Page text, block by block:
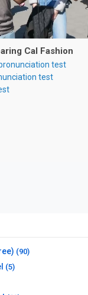
What are you wearing Cal Fashion
test
test
(90)
(5)